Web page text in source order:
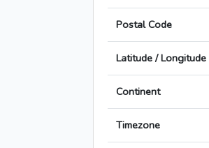
Postal Code
Latitude / Longitude
Continent
Timezone